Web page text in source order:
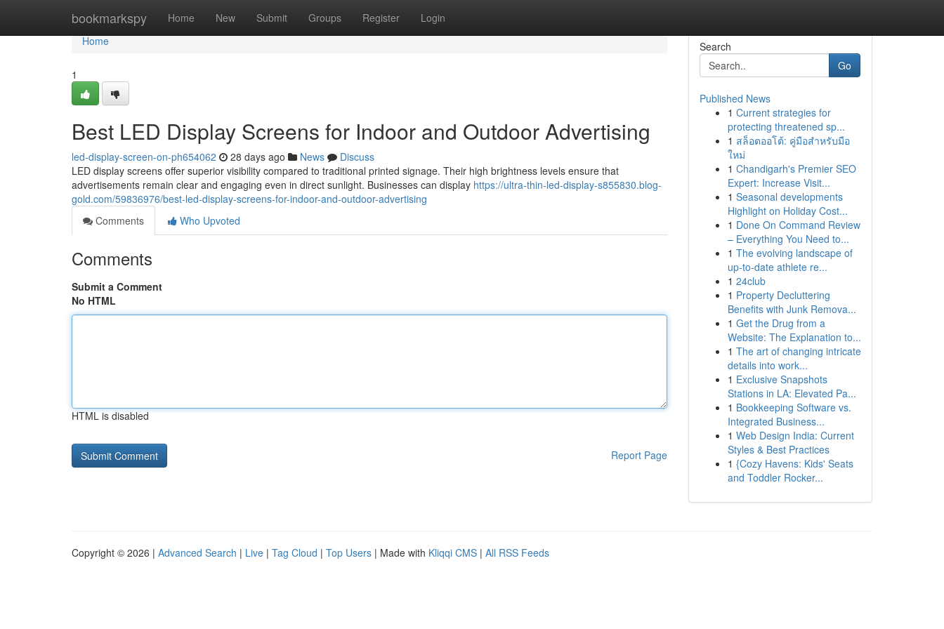
bookmarkspy Home New Submit Groups Register Login
Home
Home
1
Best LED Display Screens for Indoor and Outdoor Advertising
led-display-screen-on-ph654062 28 days ago News
Discuss
LED display screens offer superior visibility compared to traditional printed signage. Their high brightness levels ensure that
advertisements remain clear and engaging even in direct sunlight. Businesses can display https://ultra-thin-led-display-s855830.blog-
gold.com/59836976/best-led-display-screens-for-indoor-and-outdoor-advertising
Comments
Who Upvoted
Comments
Submit a Comment
No HTML
HTML is disabled
Report Page
Search
Go
Published News
1 Current strategies for
protecting threatened sp...
1 สล็อตออโต้: คู่มือสำหรับมือ
ใหม่
1 Chandigarh's Premier SEO
Expert: Increase Visit...
1 Seasonal developments
Highlight on Holiday Cost...
1 Done On Command Review
– Everything You Need to...
1 The evolving landscape of
up-to-date athlete re...
1 24club
1 Property Decluttering
Benefits with Junk Remova...
1 Get the Drug from a
Website: The Explanation to...
1 The art of changing intricate
details into work...
1 Exclusive Snapshots
Stations in LA: Elevated Pa...
1 Bookkeeping Software vs.
Integrated Business...
1 Web Design India: Current
Styles & Best Practices
1 {Cozy Havens: Kids' Seats
and Toddler Rocker...
Copyright © 2026 | Advanced Search | Live | Tag Cloud | Top Users | Made with Kliqqi CMS | All RSS Feeds